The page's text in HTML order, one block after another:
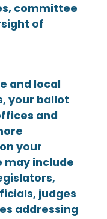
committee
of
and local
your ballot
and
your
may include
judges
addressing